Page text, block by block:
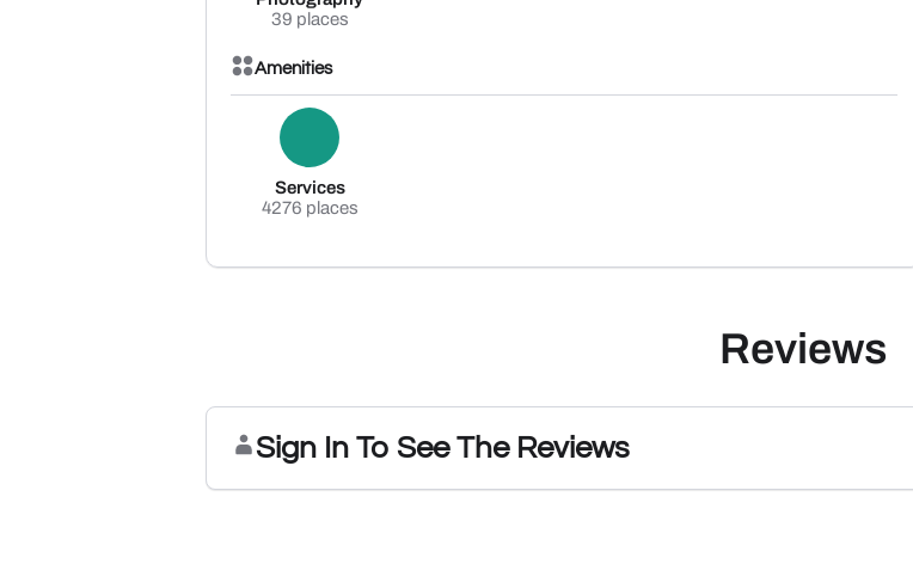
39 places
Amenities
Services
4276 places
Reviews
Sign In To See The Reviews